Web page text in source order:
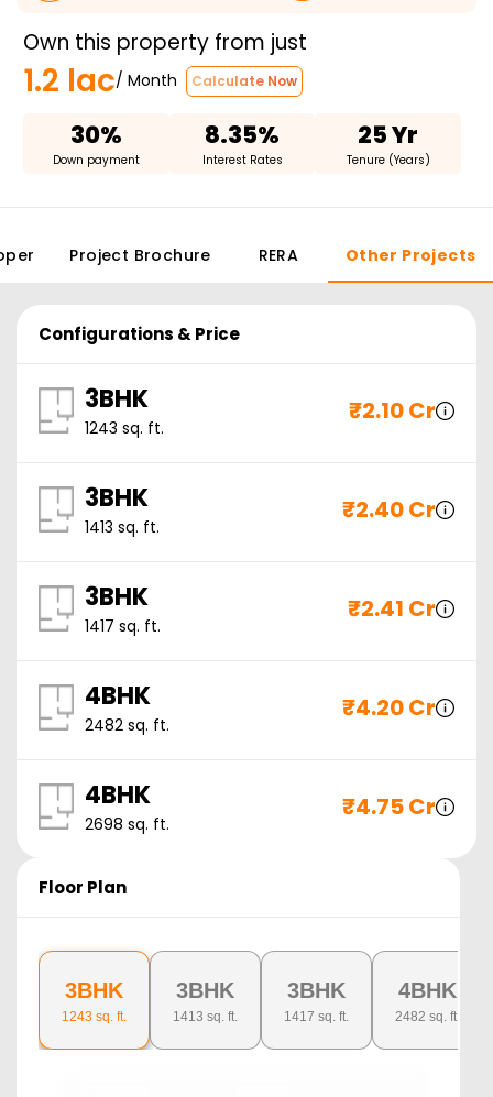
Own this property from just
1.2 lac/ Month Calculate Now
30%
Down payment
8.35%
Interest Rates
25 Yr
Tenure (Years)
Project Brochure RERA Other Projects
Configurations & Price
3BHK
1243 sq. ft.
₹2.10 Cr
3BHK
1413 sq. ft.
₹2.40 Cr
3BHK
1417 sq. ft.
₹2.41 Cr
4BHK
2482 sq. ft.
₹4.20 Cr
4BHK
2698 sq. ft.
₹4.75 Cr
Floor Plan
3BHK
1243 sq. ft.
3BHK
1413 sq. ft.
3BHK
1417 sq. ft.
4BHK
2482 sq. ft.